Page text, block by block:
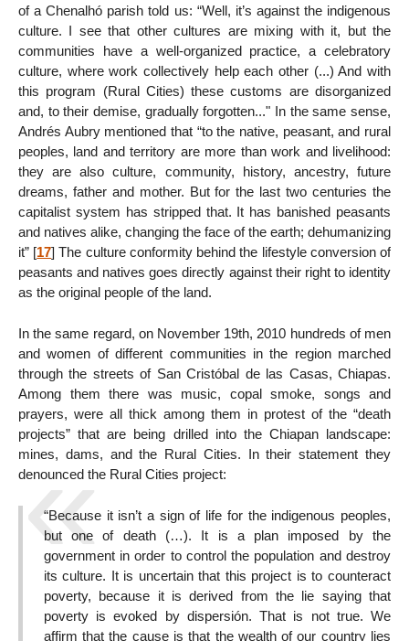
of a Chenalhó parish told us: “Well, it’s against the indigenous
culture. I see that other cultures are mixing with it, but the
communities have a well-organized practice, a celebratory
culture, where work collectively help each other (...) And with
this program (Rural Cities) these customs are disorganized
and, to their demise, gradually forgotten..." In the same sense,
Andrés Aubry mentioned that “to the native, peasant, and rural
peoples, land and territory are more than work and livelihood:
they are also culture, community, history, ancestry, future
dreams, father and mother. But for the last two centuries the
capitalist system has stripped that. It has banished peasants
and natives alike, changing the face of the earth; dehumanizing
it” [17] The culture conformity behind the lifestyle conversion of
peasants and natives goes directly against their right to identity
as the original people of the land.
In the same regard, on November 19th, 2010 hundreds of men
and women of different communities in the region marched
through the streets of San Cristóbal de las Casas, Chiapas.
Among them there was music, copal smoke, songs and
prayers, were all thick among them in protest of the “death
projects” that are being drilled into the Chiapan landscape:
mines, dams, and the Rural Cities. In their statement they
denounced the Rural Cities project:
“Because it isn’t a sign of life for the indigenous peoples,
but one of death (…). It is a plan imposed by the
government in order to control the population and destroy
its culture. It is uncertain that this project is to counteract
poverty, because it is derived from the lie saying that
poverty is evoked by dispersión. That is not true. We
affirm that the cause is that the wealth of our country lies